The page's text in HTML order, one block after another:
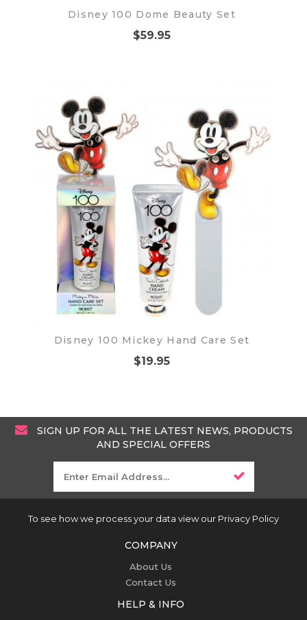
Disney 100 Dome Beauty Set
$59.95
Disney 100 Mickey Hand Care Set
$19.95
SIGN UP FOR ALL THE LATEST NEWS, PRODUCTS
AND SPECIAL OFFERS
To see how we process your data view our Privacy Policy
COMPANY
About Us
Contact Us
HELP & INFO